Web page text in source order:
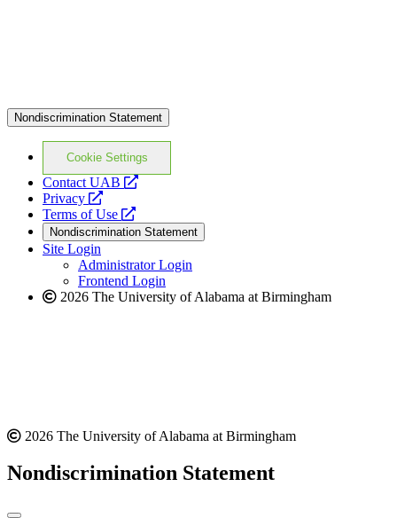
Nondiscrimination Statement
Cookie Settings
Contact UAB
opens
website
Privacy
opens
a
new
website
Terms of Use
opens
a
new
website
Nondiscrimination Statement
Site Login
Administrator Login
Frontend Login
2026 The University of Alabama at Birmingham
2026 The University of Alabama at Birmingham
Nondiscrimination Statement